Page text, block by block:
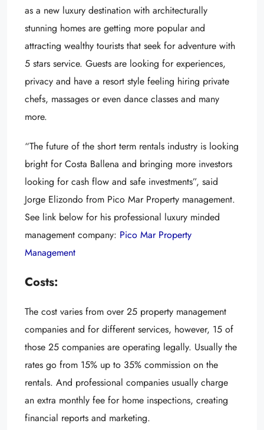
as a new luxury destination with architecturally
stunning homes are getting more popular and
attracting wealthy tourists that seek for adventure with
5 stars service. Guests are looking for experiences,
privacy and have a resort style feeling hiring private
chefs, massages or even dance classes and many
more.
“The future of the short term rentals industry is looking
bright for Costa Ballena and bringing more investors
looking for cash flow and safe investments”, said
Jorge Elizondo from Pico Mar Property management.
See link below for his professional luxury minded
management company: Pico Mar Property
Management
Costs:
The cost varies from over 25 property management
companies and for different services, however, 15 of
those 25 companies are operating legally. Usually the
rates go from 15% up to 35% commission on the
rentals. And professional companies usually charge
an extra monthly fee for home inspections, creating
financial reports and marketing.